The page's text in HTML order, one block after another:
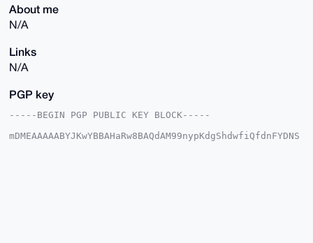
About me
N/A
Links
N/A
PGP key
-----BEGIN PGP PUBLIC KEY BLOCK-----
mDMEAAAAABYJKwYBBAHaRw8BAQdAM99nypKdgShdwfiQfdnFYDNS